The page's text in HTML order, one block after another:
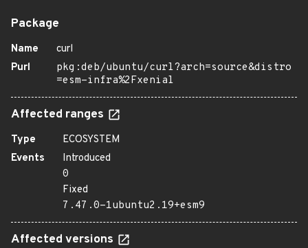
Package
Name
curl
Purl
pkg:deb/ubuntu/curl?arch=source&distro
=esm-infra%2Fxenial
Affected ranges
Type
ECOSYSTEM
Events
Introduced
0
Fixed
7.47.0-1ubuntu2.19+esm9
Affected versions